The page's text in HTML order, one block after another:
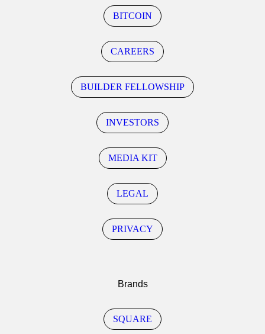
BITCOIN
CAREERS
BUILDER FELLOWSHIP
INVESTORS
MEDIA KIT
LEGAL
PRIVACY
Brands
SQUARE